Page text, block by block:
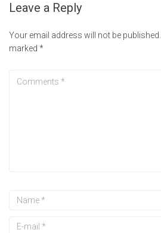
Leave a Reply
Your email address will not be published.
marked *